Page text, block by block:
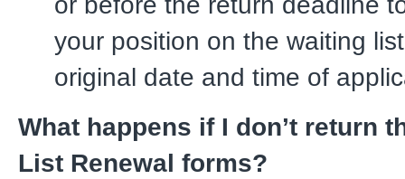
your position on the waiting
original date and time of
What happens if I don’t return
List Renewal forms?